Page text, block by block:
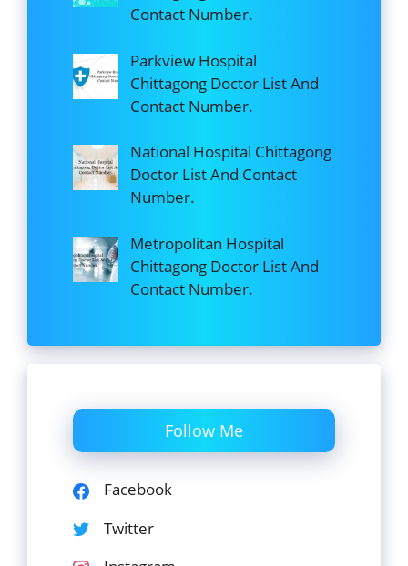
Contact Number.
Parkview Hospital
Chittagong Doctor List And
Contact Number.
National Hospital Chittagong
Doctor List And Contact
Number.
Metropolitan Hospital
Chittagong Doctor List And
Contact Number.
Follow Me
Facebook
Twitter